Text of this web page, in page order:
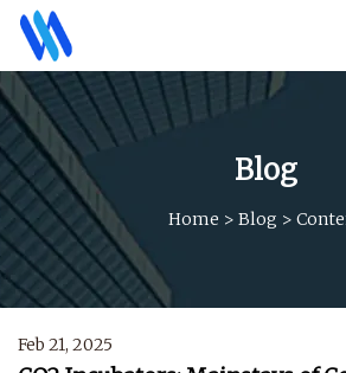
Blog
Home > Blog >
Feb 21, 2025